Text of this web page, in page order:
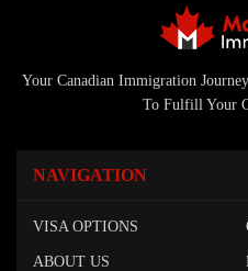
Your Canadian Immigration
To Fulfill Your
NAVIGATION
VISA OPTIONS
ABOUT US